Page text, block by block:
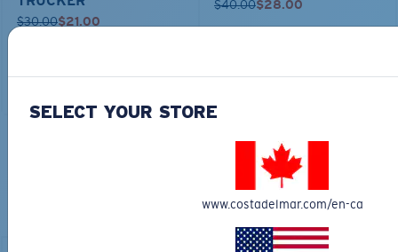
$30.00$21.00
ADD TO CART
$40.00$28.00
TOP OFF YOUR ADVENTURE WITH
THE PERFECT SUNGLASSES
Explore shades designed for every water adventure
SELECT YOUR STORE
www.costadelmar.com/en-ca